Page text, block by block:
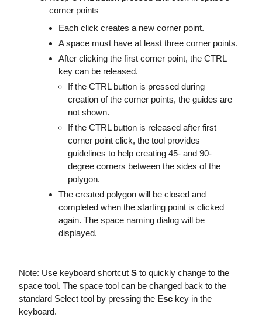
corner points
Each click creates a new corner point.
A space must have at least three corner points.
After clicking the first corner point, the CTRL
key can be released.
If the CTRL button is pressed during
creation of the corner points, the guides are
not shown.
If the CTRL button is released after first
corner point click, the tool provides
guidelines to help creating 45- and 90-
degree corners between the sides of the
polygon.
The created polygon will be closed and
completed when the starting point is clicked
again. The space naming dialog will be
displayed.
Note: Use keyboard shortcut S to quickly change to the
space tool. The space tool can be changed back to the
standard Select tool by pressing the Esc key in the
keyboard.